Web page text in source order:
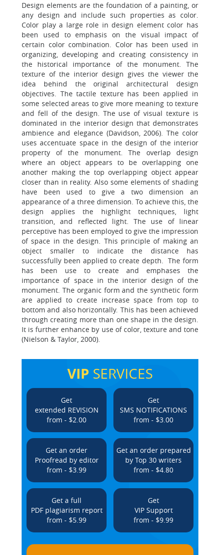
Design elements are the foundation of a painting, or
any design and include such properties as color.
Color play a large role in design element color has
been used to emphasis on the visual impact of
certain color combination. Color has been used in
organizing, developing and creating consistency in
the historical importance of the monument. The
texture of the interior design gives the viewer the
idea behind the original architectural design
objectives. The tactile texture has been applied in
some selected areas to give more meaning to texture
and fell of the design. The use of visual texture is
dominated in the interior design that demonstrates
ambience and elegance (Davidson, 2006). The color
uses accentuate space in the design of the interior
property of the monument. The overlap design
where an object appears to be overlapping one
another making the top overlapping object appear
closer than in reality. Also some elements of shading
have been used to give a two dimension an
appearance of a three dimension. To achieve this, the
design applies the highlight techniques, light
transition, and reflected light. The use of linear
perceptive has been employed to give the impression
of space in the design. This principle of making an
object smaller to indicate the distance has
successfully been applied to create depth. The form
has been use to create and emphases the
importance of space in the interior design of the
monument. The organic form and the synthetic form
are applied to create increase space from top to
bottom and also horizontally. This has been achieved
through creating more than one shape in the design.
It is further enhance by use of color, texture and tone
(Nielson & Taylor, 2000).
VIP SERVICES
Get
extended REVISION
from - $2.00
Get
SMS NOTIFICATIONS
from - $3.00
Get an order
Proofread by editor
from - $3.99
Get an order prepared
by Top 30 writers
from - $4.80
Get a full
PDF plagiarism report
from - $5.99
Get
VIP Support
from - $9.99